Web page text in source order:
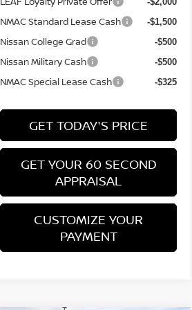
NMAC Standard Lease Cash -$1,500
Nissan College Grad -$500
Nissan Military Cash -$500
NMAC Special Lease Cash -$325
GET TODAY'S PRICE
GET YOUR 60 SECOND
APPRAISAL
CUSTOMIZE YOUR
PAYMENT